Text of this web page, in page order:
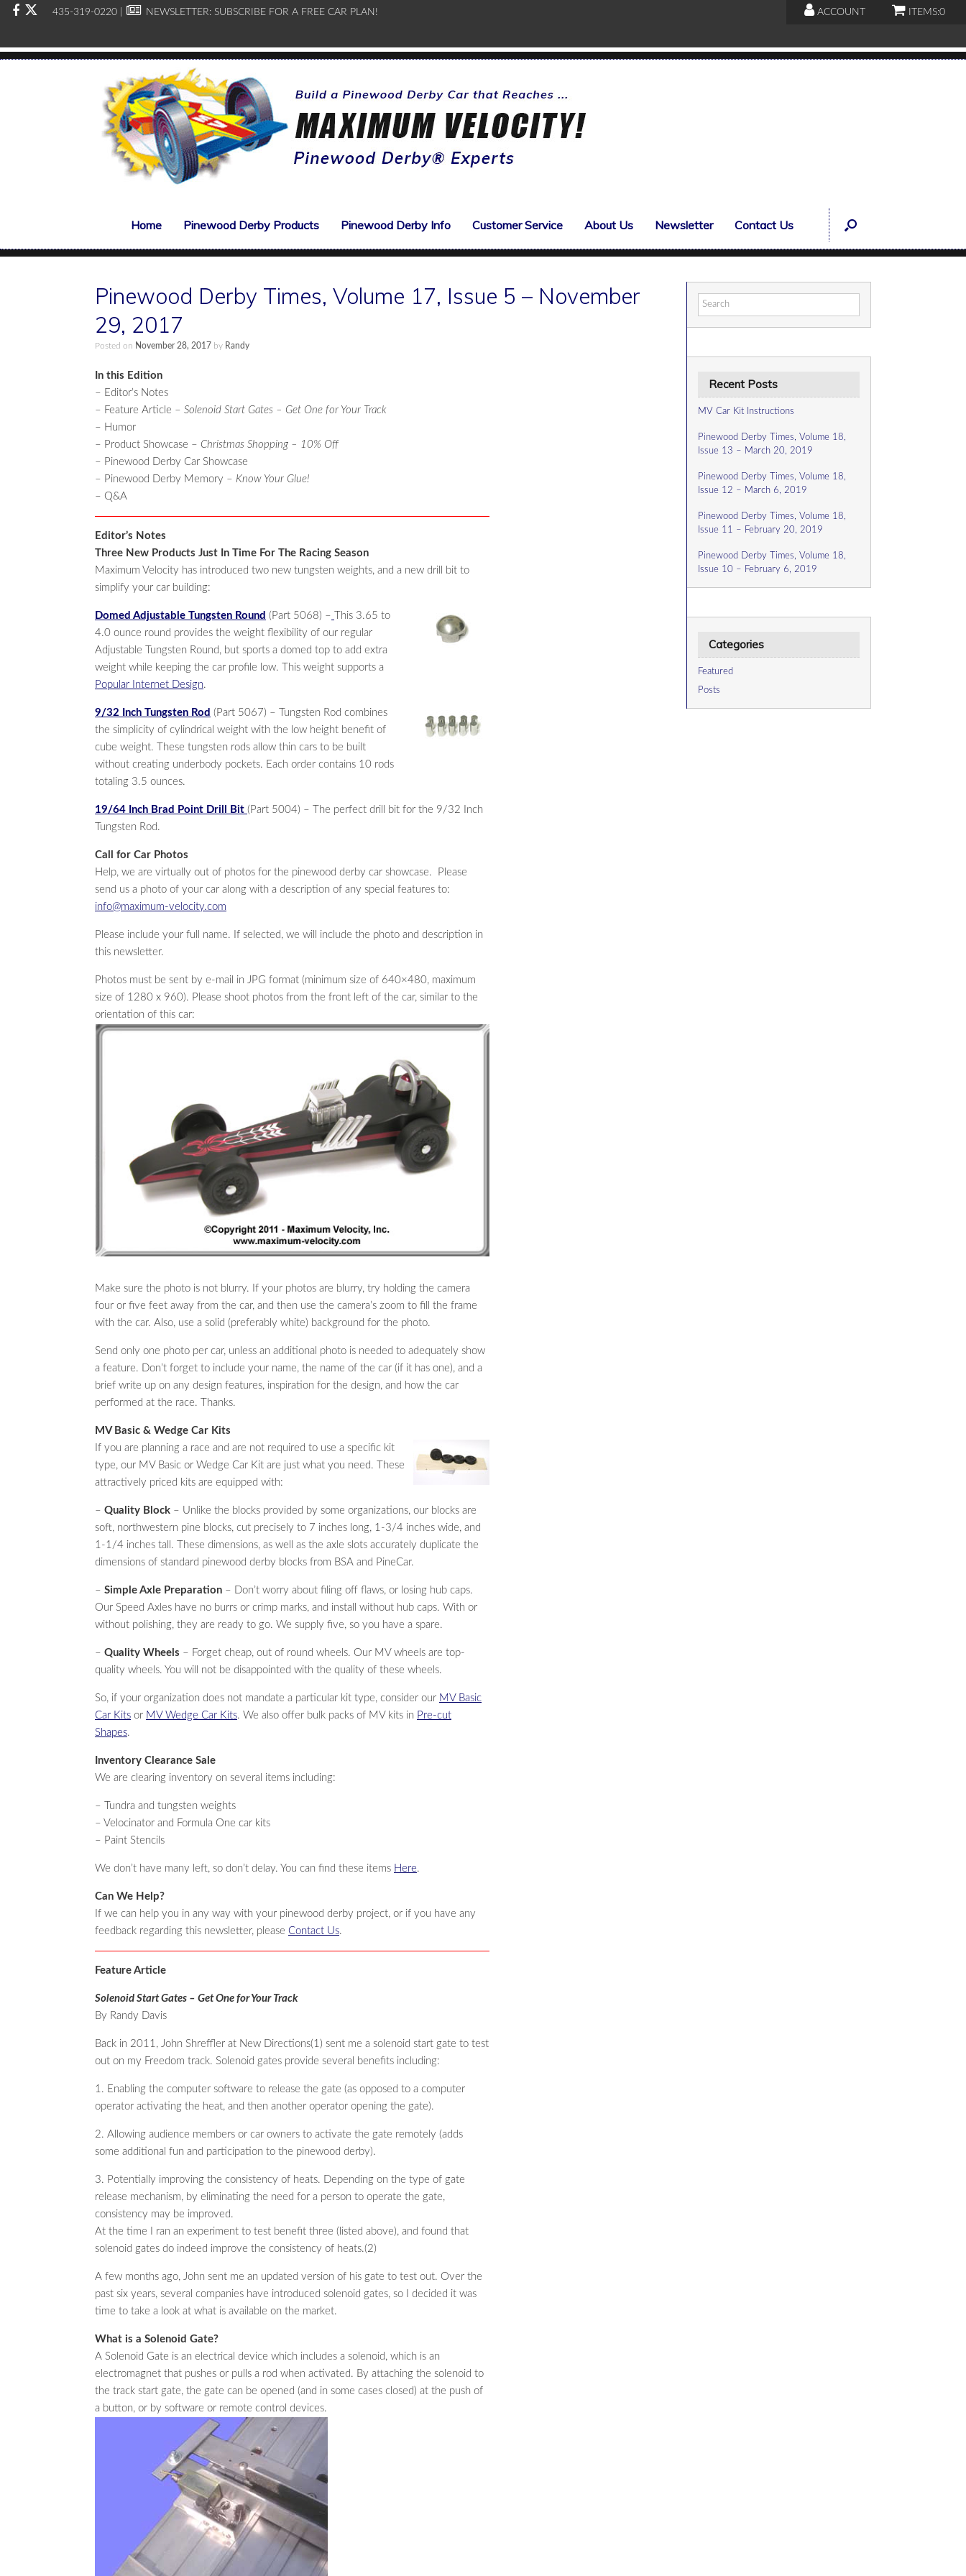
435-319-0220 | NEWSLETTER: SUBSCRIBE FOR A FREE CAR PLAN! ACCOUNT ITEMS:0
Home Pinewood Derby Products Pinewood Derby Info Customer Service About Us Newsletter Contact Us
Pinewood Derby Times, Volume 17, Issue 5 – November
29, 2017
Posted on November 28, 2017 by Randy
In this Edition
– Editor’s Notes
– Feature Article – Solenoid Start Gates – Get One for Your Track
– Humor
– Product Showcase – Christmas Shopping – 10% Off
– Pinewood Derby Car Showcase
– Pinewood Derby Memory – Know Your Glue!
– Q&A
Editor’s Notes
Three New Products Just In Time For The Racing Season
Maximum Velocity has introduced two new tungsten weights, and a new drill bit to
simplify your car building:
Domed Adjustable Tungsten Round (Part 5068) –
This 3.65 to
4.0 ounce round provides the weight flexibility of our regular
Adjustable Tungsten Round, but sports a domed top to add extra
weight while keeping the car profile low. This weight supports a
Popular Internet Design.
9/32 Inch Tungsten Rod (Part 5067) – Tungsten Rod combines
the simplicity of cylindrical weight with the low height benefit of
cube weight. These tungsten rods allow thin cars to be built
without creating underbody pockets. Each order contains 10 rods
totaling 3.5 ounces.
19/64 Inch Brad Point Drill Bit (Part 5004) – The perfect drill bit for the 9/32 Inch
Tungsten Rod.
Call for Car Photos
Help, we are virtually out of photos for the pinewood derby car showcase. Please
send us a photo of your car along with a description of any special features to:
info@maximum-velocity.com
Please include your full name. If selected, we will include the photo and description in
this newsletter.
Photos must be sent by e-mail in JPG format (minimum size of 640×480, maximum
size of 1280 x 960). Please shoot photos from the front left of the car, similar to the
orientation of this car:
Make sure the photo is not blurry. If your photos are blurry, try holding the camera
four or five feet away from the car, and then use the camera’s zoom to fill the frame
with the car. Also, use a solid (preferably white) background for the photo.
Send only one photo per car, unless an additional photo is needed to adequately show
a feature. Don’t forget to include your name, the name of the car (if it has one), and a
brief write up on any design features, inspiration for the design, and how the car
performed at the race. Thanks.
MV Basic & Wedge Car Kits
If you are planning a race and are not required to use a specific kit
type, our MV Basic or Wedge Car Kit are just what you need. These
attractively priced kits are equipped with:
– Quality Block – Unlike the blocks provided by some organizations, our blocks are
soft, northwestern pine blocks, cut precisely to 7 inches long, 1-3/4 inches wide, and
1-1/4 inches tall. These dimensions, as well as the axle slots accurately duplicate the
dimensions of standard pinewood derby blocks from BSA and PineCar.
– Simple Axle Preparation – Don’t worry about filing off flaws, or losing hub caps.
Our Speed Axles have no burrs or crimp marks, and install without hub caps. With or
without polishing, they are ready to go. We supply five, so you have a spare.
– Quality Wheels – Forget cheap, out of round wheels. Our MV wheels are top-
quality wheels. You will not be disappointed with the quality of these wheels.
So, if your organization does not mandate a particular kit type, consider our MV Basic
Car Kits or MV Wedge Car Kits. We also offer bulk packs of MV kits in Pre-cut
Shapes.
Inventory Clearance Sale
We are clearing inventory on several items including:
– Tundra and tungsten weights
– Velocinator and Formula One car kits
– Paint Stencils
We don’t have many left, so don’t delay. You can find these items Here.
Can We Help?
If we can help you in any way with your pinewood derby project, or if you have any
feedback regarding this newsletter, please Contact Us.
Feature Article
Solenoid Start Gates – Get One for Your Track
By Randy Davis
Back in 2011, John Shreffler at New Directions(1) sent me a solenoid start gate to test
out on my Freedom track. Solenoid gates provide several benefits including:
1. Enabling the computer software to release the gate (as opposed to a computer
operator activating the heat, and then another operator opening the gate).
2. Allowing audience members or car owners to activate the gate remotely (adds
some additional fun and participation to the pinewood derby).
3. Potentially improving the consistency of heats. Depending on the type of gate
release mechanism, by eliminating the need for a person to operate the gate,
consistency may be improved.
At the time I ran an experiment to test benefit three (listed above), and found that
solenoid gates do indeed improve the consistency of heats.(2)
A few months ago, John sent me an updated version of his gate to test out. Over the
past six years, several companies have introduced solenoid gates, so I decided it was
time to take a look at what is available on the market.
What is a Solenoid Gate?
A Solenoid Gate is an electrical device which includes a solenoid, which is an
electromagnet that pushes or pulls a rod when activated. By attaching the solenoid to
the track start gate, the gate can be opened (and in some cases closed) at the push of
a button, or by software or remote control devices.
Search
for:
Recent Posts
MV Car Kit Instructions
Pinewood Derby Times, Volume 18,
Issue 13 – March 20, 2019
Pinewood Derby Times, Volume 18,
Issue 12 – March 6, 2019
Pinewood Derby Times, Volume 18,
Issue 11 – February 20, 2019
Pinewood Derby Times, Volume 18,
Issue 10 – February 6, 2019
Categories
Featured
Posts